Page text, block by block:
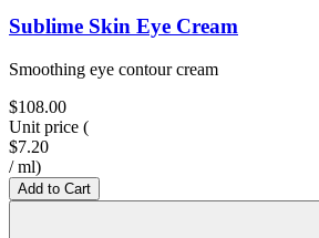
Sublime Skin Eye Cream
Smoothing eye contour cream
$108.00
Unit price (
$7.20
/ ml)
Add to Cart